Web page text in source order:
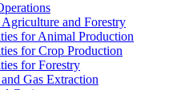
and Forestry
for Animal Production
for Crop Production
for Forestry
Gas Extraction